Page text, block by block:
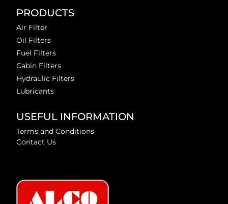
PRODUCTS
Air Filter
Oil Filters
Fuel Filters
Cabin Filters
Hydraulic Filters
Lubricants
USEFUL INFORMATION
Terms and Conditions
Contact Us